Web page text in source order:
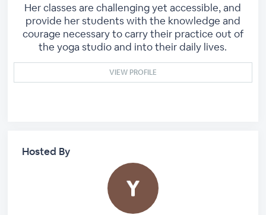
Her classes are challenging yet accessible, and
provide her students with the knowledge and
courage necessary to carry their practice out of
the yoga studio and into their daily lives.
VIEW PROFILE
Hosted By